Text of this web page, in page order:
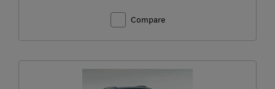
Compare